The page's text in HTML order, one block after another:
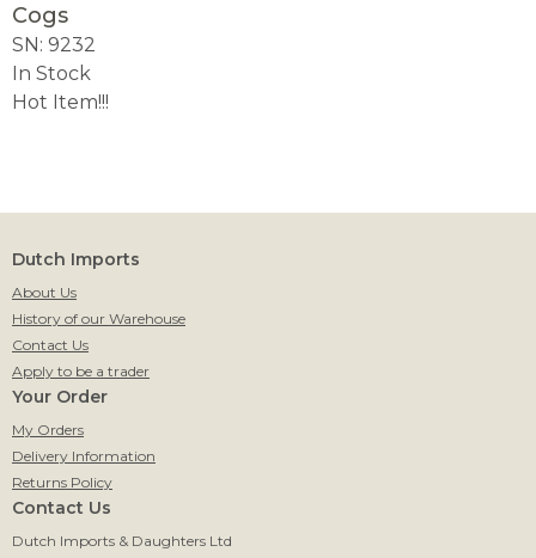
Cogs
SN: 9232
In Stock
Hot Item!!!
Dutch Imports
About Us
History of our Warehouse
Contact Us
Apply to be a trader
Your Order
My Orders
Delivery Information
Returns Policy
Contact Us
Dutch Imports & Daughters Ltd